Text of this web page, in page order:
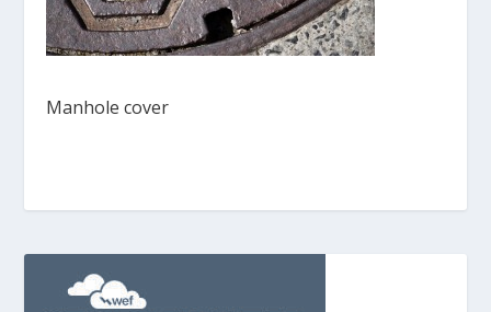
Manhole cover